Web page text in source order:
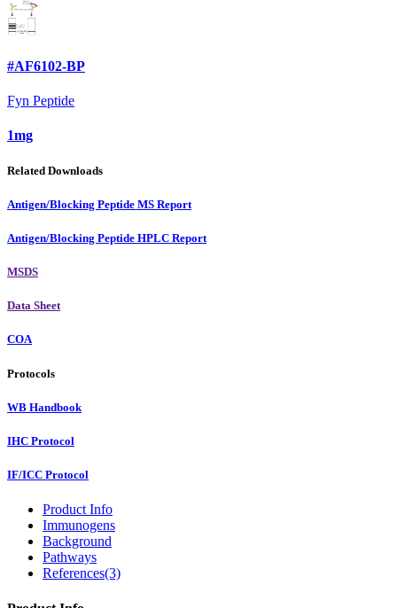
#AF6102-BP
Fyn Peptide
1mg
Related Downloads
Antigen/Blocking Peptide MS Report
Antigen/Blocking Peptide HPLC Report
MSDS
Data Sheet
COA
Protocols
WB Handbook
IHC Protocol
IF/ICC Protocol
Product Info
Immunogens
Background
Pathways
References(3)